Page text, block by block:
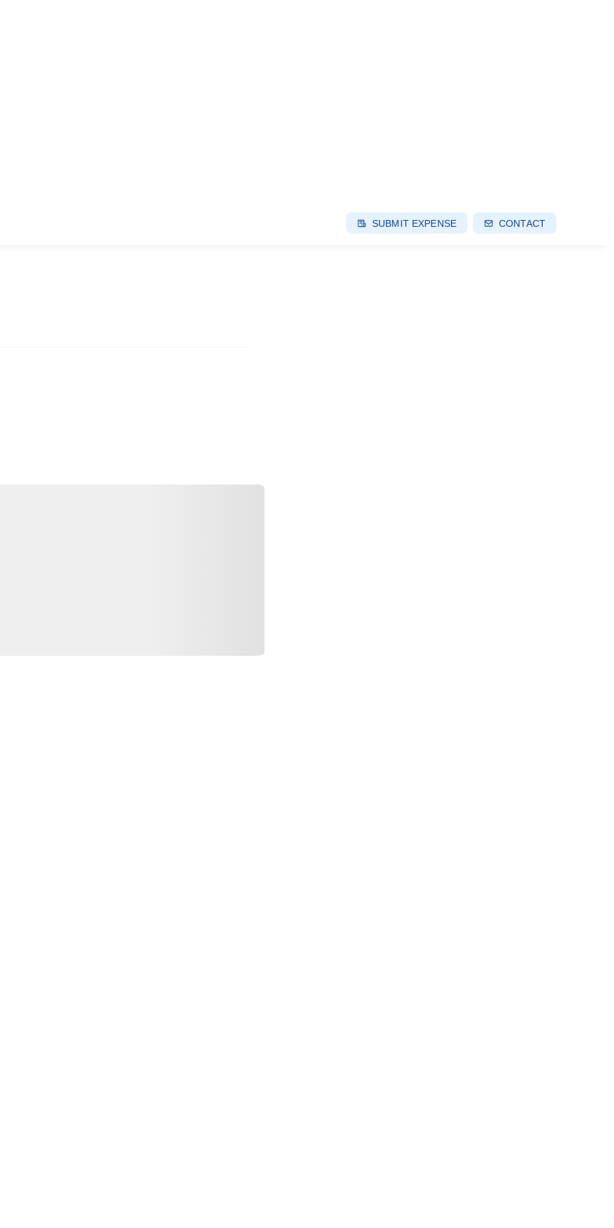
SUBMIT EXPENSE CONTACT